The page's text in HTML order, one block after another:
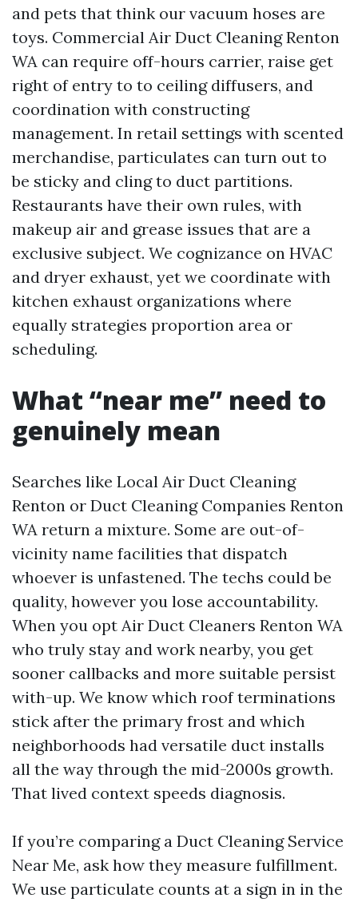
and pets that think our vacuum hoses are
toys. Commercial Air Duct Cleaning Renton
WA can require off-hours carrier, raise get
right of entry to to ceiling diffusers, and
coordination with constructing
management. In retail settings with scented
merchandise, particulates can turn out to
be sticky and cling to duct partitions.
Restaurants have their own rules, with
makeup air and grease issues that are a
exclusive subject. We cognizance on HVAC
and dryer exhaust, yet we coordinate with
kitchen exhaust organizations where
equally strategies proportion area or
scheduling.
What “near me” need to
genuinely mean
Searches like Local Air Duct Cleaning
Renton or Duct Cleaning Companies Renton
WA return a mixture. Some are out-of-
vicinity name facilities that dispatch
whoever is unfastened. The techs could be
quality, however you lose accountability.
When you opt Air Duct Cleaners Renton WA
who truly stay and work nearby, you get
sooner callbacks and more suitable persist
with-up. We know which roof terminations
stick after the primary frost and which
neighborhoods had versatile duct installs
all the way through the mid-2000s growth.
That lived context speeds diagnosis.
If you’re comparing a Duct Cleaning Service
Near Me, ask how they measure fulfillment.
We use particulate counts at a sign in in the